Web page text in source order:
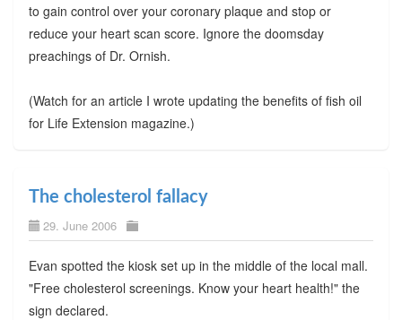
to gain control over your coronary plaque and stop or
reduce your heart scan score. Ignore the doomsday
preachings of Dr. Ornish.
(Watch for an article I wrote updating the benefits of fish oil
for Life Extension magazine.)
The cholesterol fallacy
29. June 2006
Evan spotted the kiosk set up in the middle of the local mall.
"Free cholesterol screenings. Know your heart health!" the
sign declared.